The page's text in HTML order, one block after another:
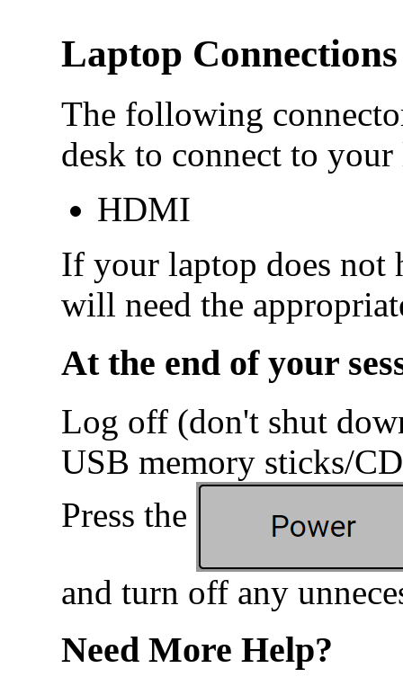
Laptop Connections
The following
desk to connect to
HDMI
If your laptop does not
will need the
At the end of your
Log off (don't shut
USB memory sticks/
Press the
and turn off any
Need More Help?